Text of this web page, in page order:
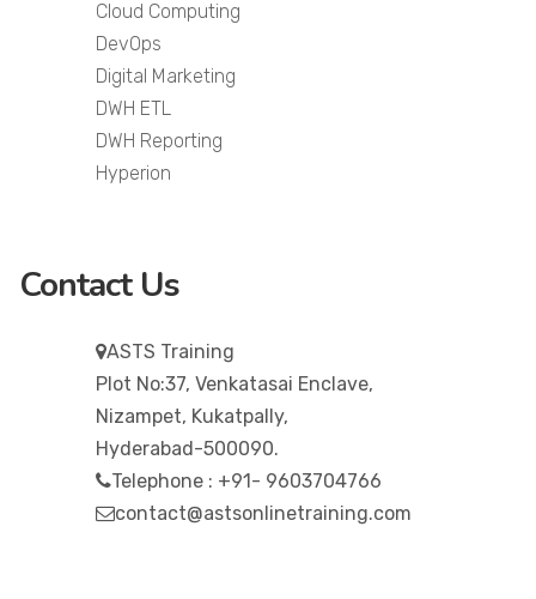
Cloud Computing
DevOps
Digital Marketing
DWH ETL
DWH Reporting
Hyperion
Contact Us
ASTS Training
Plot No:37, Venkatasai Enclave,
Nizampet, Kukatpally,
Hyderabad-500090.
Telephone : +91- 9603704766
contact@astsonlinetraining.com